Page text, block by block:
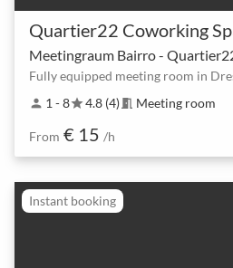
Quartier22 Coworking
Meetingraum Bairro -
Fully equipped meeting room in
person 1 - 8star4.8 (4) meeting_room Meeting room
From € 15 /h
Instant booking